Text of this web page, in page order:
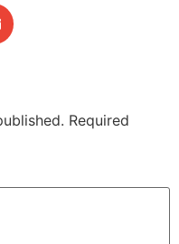
Required